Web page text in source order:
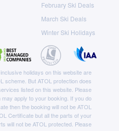
February Ski Deals
March Ski Deals
Winter Ski Holidays
holidays on this website are
scheme. But ATOL protection does
listed on this website. Please
apply to your booking. If you do
then the booking will not be ATOL
Certificate but all the parts of your
will not be ATOL protected. Please